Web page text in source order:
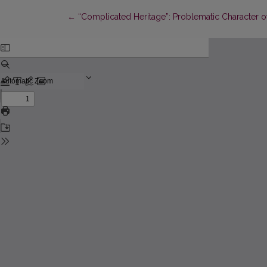
← Return to Article Details
“Complicated Heritage”: Problematic Character